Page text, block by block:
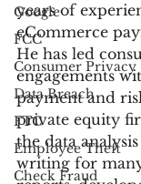
Google
FCC
Consumer Privacy
Data Breach
FTC
Employee Theft
Check Fraud
years of
eCommerce
He has led
engagements
payment and
private equity
the data
writing for